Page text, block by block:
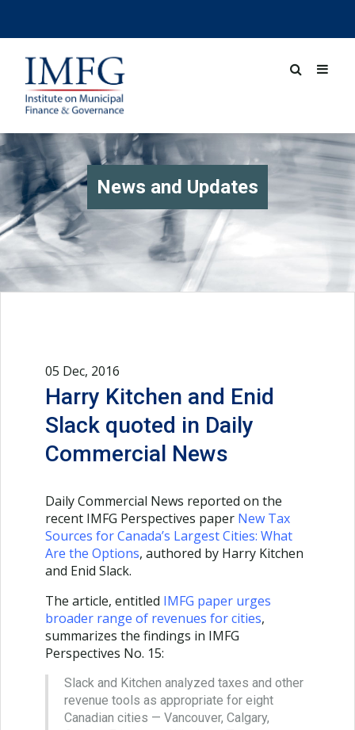
News and Updates
05 Dec, 2016
Harry Kitchen and Enid
Slack quoted in Daily
Commercial News
Daily Commercial News reported on the
recent IMFG Perspectives paper New Tax
Sources for Canada’s Largest Cities: What
Are the Options, authored by Harry Kitchen
and Enid Slack.
The article, entitled IMFG paper urges
broader range of revenues for cities,
summarizes the findings in IMFG
Perspectives No. 15:
Slack and Kitchen analyzed taxes and other
revenue tools as appropriate for eight
Canadian cities — Vancouver, Calgary,